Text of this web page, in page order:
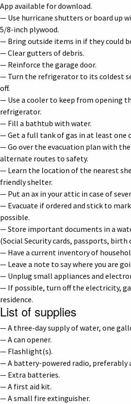
App available for download.
— Use hurricane shutters or board up
5/8-inch plywood.
— Bring outside items in if they could
— Clear gutters of debris.
— Reinforce the garage door.
— Turn the refrigerator to its coldest
off.
— Use a cooler to keep from opening
refrigerator.
— Fill a bathtub with water.
— Get a full tank of gas in at least one
— Go over the evacuation plan with
alternate routes to safety.
— Learn the location of the nearest
friendly shelter.
— Put an ax in your attic in case of
— Evacuate if ordered and stick to
possible.
— Store important documents in a
(Social Security cards, passports, birth
— Have a current inventory of
— Leave a note to say where you are
— Unplug small appliances and
— If possible, turn off the electricity,
residence.
List of supplies
— A three-day supply of water, one
— A can opener.
— Flashlight(s).
— A battery-powered radio, preferably
— Extra batteries.
— A first aid kit.
— A small fire extinguisher.